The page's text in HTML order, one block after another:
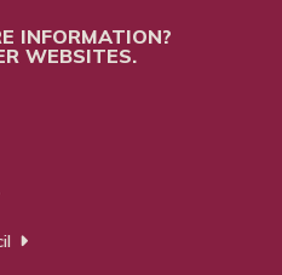
INFORMATION?
WEBSITES.